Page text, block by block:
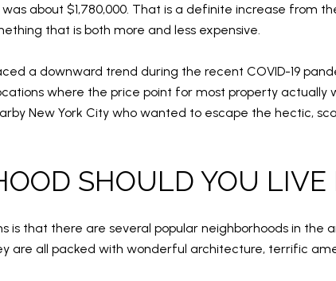
about $1,780,000. That is a definite increase from
that is both more and less expensive.
a downward trend during the recent COVID-19
where the price point for most property actually
New York City who wanted to escape the hectic,
SHOULD YOU LIVE
is that there are several popular neighborhoods in
are all packed with wonderful architecture, terrific